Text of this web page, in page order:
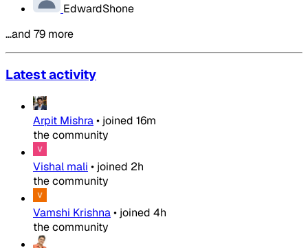
EdwardShone
…and 79 more
Latest activity
Arpit Mishra• joined 16m
the community
Vishal mali • joined 2h
the community
Vamshi Krishna• joined 4h
the community